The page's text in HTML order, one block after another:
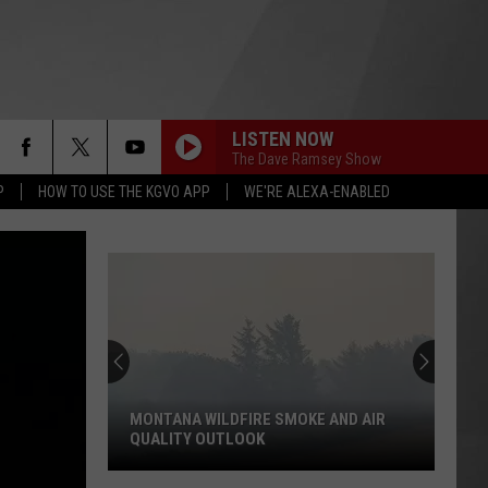
HOW TO USE THE KGVO APP WE'RE ALEXA-ENABLED
LISTEN NOW
The Dave Ramsey Show
MONTANA WILDFIRE SMOKE AND AIR
QUALITY OUTLOOK